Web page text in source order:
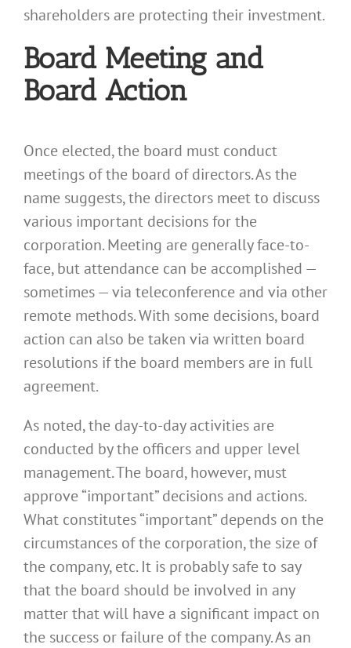
shareholders are protecting their investment.
Board Meeting and
Board Action
Once elected, the board must conduct
meetings of the board of directors. As the
name suggests, the directors meet to discuss
various important decisions for the
corporation. Meeting are generally face-to-
face, but attendance can be accomplished —
sometimes — via teleconference and via other
remote methods. With some decisions, board
action can also be taken via written board
resolutions if the board members are in full
agreement.
As noted, the day-to-day activities are
conducted by the officers and upper level
management. The board, however, must
approve “important” decisions and actions.
What constitutes “important” depends on the
circumstances of the corporation, the size of
the company, etc. It is probably safe to say
that the board should be involved in any
matter that will have a significant impact on
the success or failure of the company. As an